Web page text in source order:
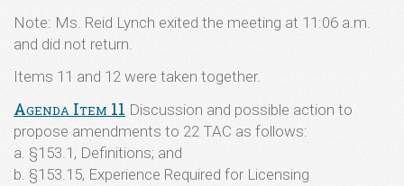
Note: Ms. Reid Lynch exited the meeting at 11:06 a.m.
and did not return.
Items 11 and 12 were taken together.
Agenda Item 11 Discussion and possible action to
propose amendments to 22 TAC as follows:
a. §153.1, Definitions; and
b. §153.15, Experience Required for Licensing